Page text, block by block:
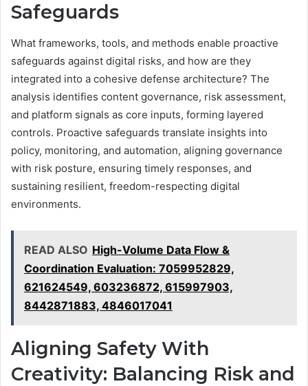
Safeguards
What frameworks, tools, and methods enable proactive
safeguards against digital risks, and how are they
integrated into a cohesive defense architecture? The
analysis identifies content governance, risk assessment,
and platform signals as core inputs, forming layered
controls. Proactive safeguards translate insights into
policy, monitoring, and automation, aligning governance
with risk posture, ensuring timely responses, and
sustaining resilient, freedom-respecting digital
environments.
READ ALSO High-Volume Data Flow &
Coordination Evaluation: 7059952829,
621624549, 603236872, 615997903,
8442871883, 4846017041
Aligning Safety With
Creativity: Balancing Risk and